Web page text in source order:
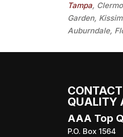
Tampa,
Garden,
Auburndale,
QUALITY
AAA Top
P.O. Box 1564